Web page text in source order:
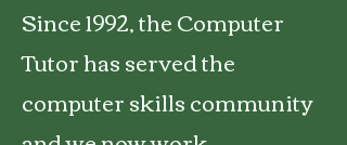
Since 1992, the Computer
Tutor has served the
computer skills community